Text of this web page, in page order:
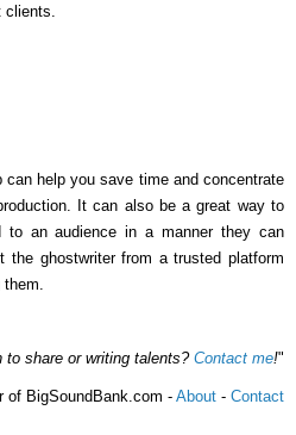
can help you save time and concentrate
It can also be a great way to
to an audience in a manner they can
ghostwriter from a trusted platform
to share or writing talents? Contact me!"
of BigSoundBank.com - About - Contact